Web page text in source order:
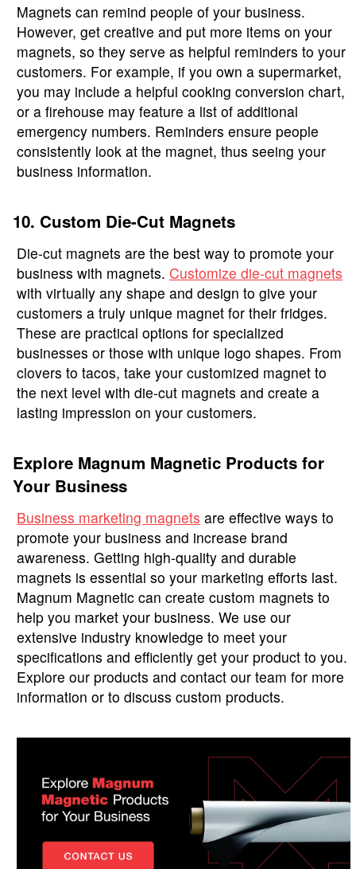
Magnets can remind people of your business.
However, get creative and put more items on your
magnets, so they serve as helpful reminders to your
customers. For example, if you own a supermarket,
you may include a helpful cooking conversion chart,
or a firehouse may feature a list of additional
emergency numbers. Reminders ensure people
consistently look at the magnet, thus seeing your
business information.
10. Custom Die-Cut Magnets
Die-cut magnets are the best way to promote your
business with magnets. Customize die-cut magnets
with virtually any shape and design to give your
customers a truly unique magnet for their fridges.
These are practical options for specialized
businesses or those with unique logo shapes. From
clovers to tacos, take your customized magnet to
the next level with die-cut magnets and create a
lasting impression on your customers.
Explore Magnum Magnetic Products for
Your Business
Business marketing magnets are effective ways to
promote your business and increase brand
awareness. Getting high-quality and durable
magnets is essential so your marketing efforts last.
Magnum Magnetic can create custom magnets to
help you market your business. We use our
extensive industry knowledge to meet your
specifications and efficiently get your product to you.
Explore our products and contact our team for more
information or to discuss custom products.